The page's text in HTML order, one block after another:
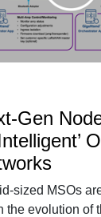
Gen
sized MSOs
the evolution of